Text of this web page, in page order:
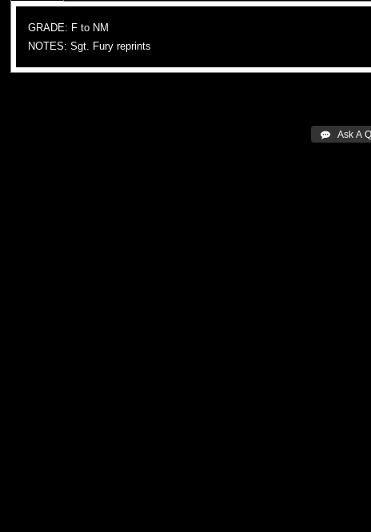
GRADE: F to NM
NOTES: Sgt. Fury reprints
 Ask A